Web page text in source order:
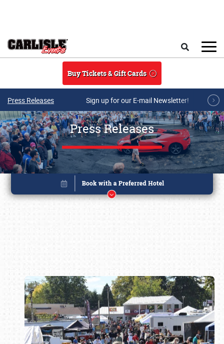
Buy Tickets & Gift Cards
Press Releases Sign up for our E-mail Newsletter!
Press Releases
Book online or call (800) 216-1876